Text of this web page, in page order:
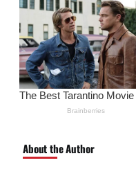
About the Author